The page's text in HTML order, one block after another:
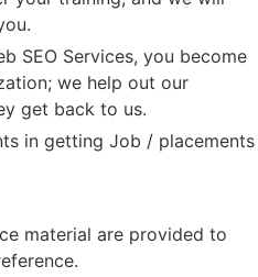
SEO Services, you become
we help out our
get back to us.
in getting Job / placements
material are provided to